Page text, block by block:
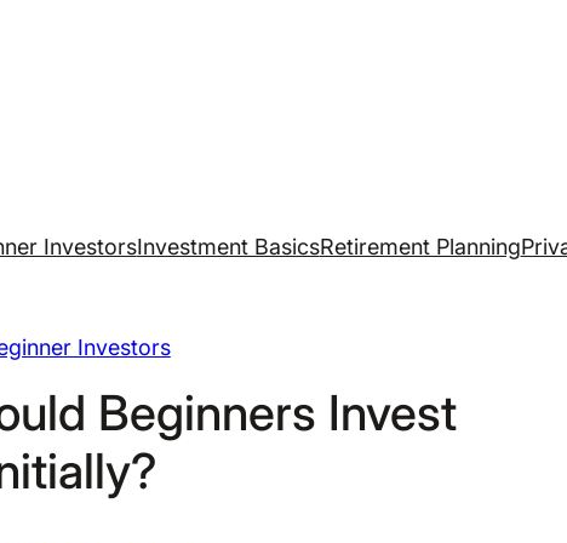
InvestorsInvestment BasicsRetirement Planning
Investors
Beginners Invest